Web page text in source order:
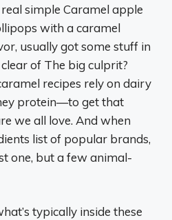
simple Caramel apple
with a caramel
usually got some stuff in
of The big culprit?
recipes rely on dairy
protein—to get that
we all love. And when
list of popular brands,
one, but a few animal-
typically inside these